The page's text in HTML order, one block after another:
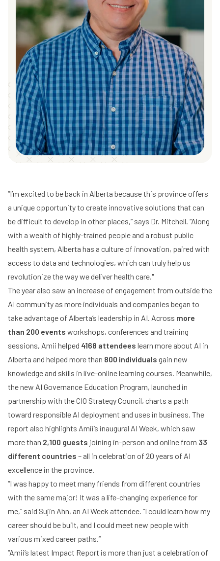
“I’m excited to be back in Alberta because this province offers
a unique opportunity to create innovative solutions that can
be difficult to develop in other places,” says Dr. Mitchell. “Along
with a wealth of highly-trained people and a robust public
health system, Alberta has a culture of innovation, paired with
access to data and technologies, which can truly help us
revolutionize the way we deliver health care."
The year also saw an increase of engagement from outside the
AI community as more individuals and companies began to
take advantage of Alberta’s leadership in AI. Across more
than 200 events workshops, conferences and training
sessions, Amii helped 4168 attendees learn more about AI in
Alberta and helped more than 800 individuals gain new
knowledge and skills in live-online learning courses. Meanwhile,
the new AI Governance Education Program, launched in
partnership with the CIO Strategy Council, charts a path
toward responsible AI deployment and uses in business. The
report also highlights Amii’s inaugural AI Week, which saw
more than 2,100 guests joining in-person and online from 33
different countries – all in celebration of 20 years of AI
excellence in the province.
“I was happy to meet many friends from different countries
with the same major! It was a life-changing experience for
me,“ said Sujin Ahn, an AI Week attendee. “I could learn how my
career should be built, and I could meet new people with
various mixed career paths.”
“Amii’s latest Impact Report is more than just a celebration of